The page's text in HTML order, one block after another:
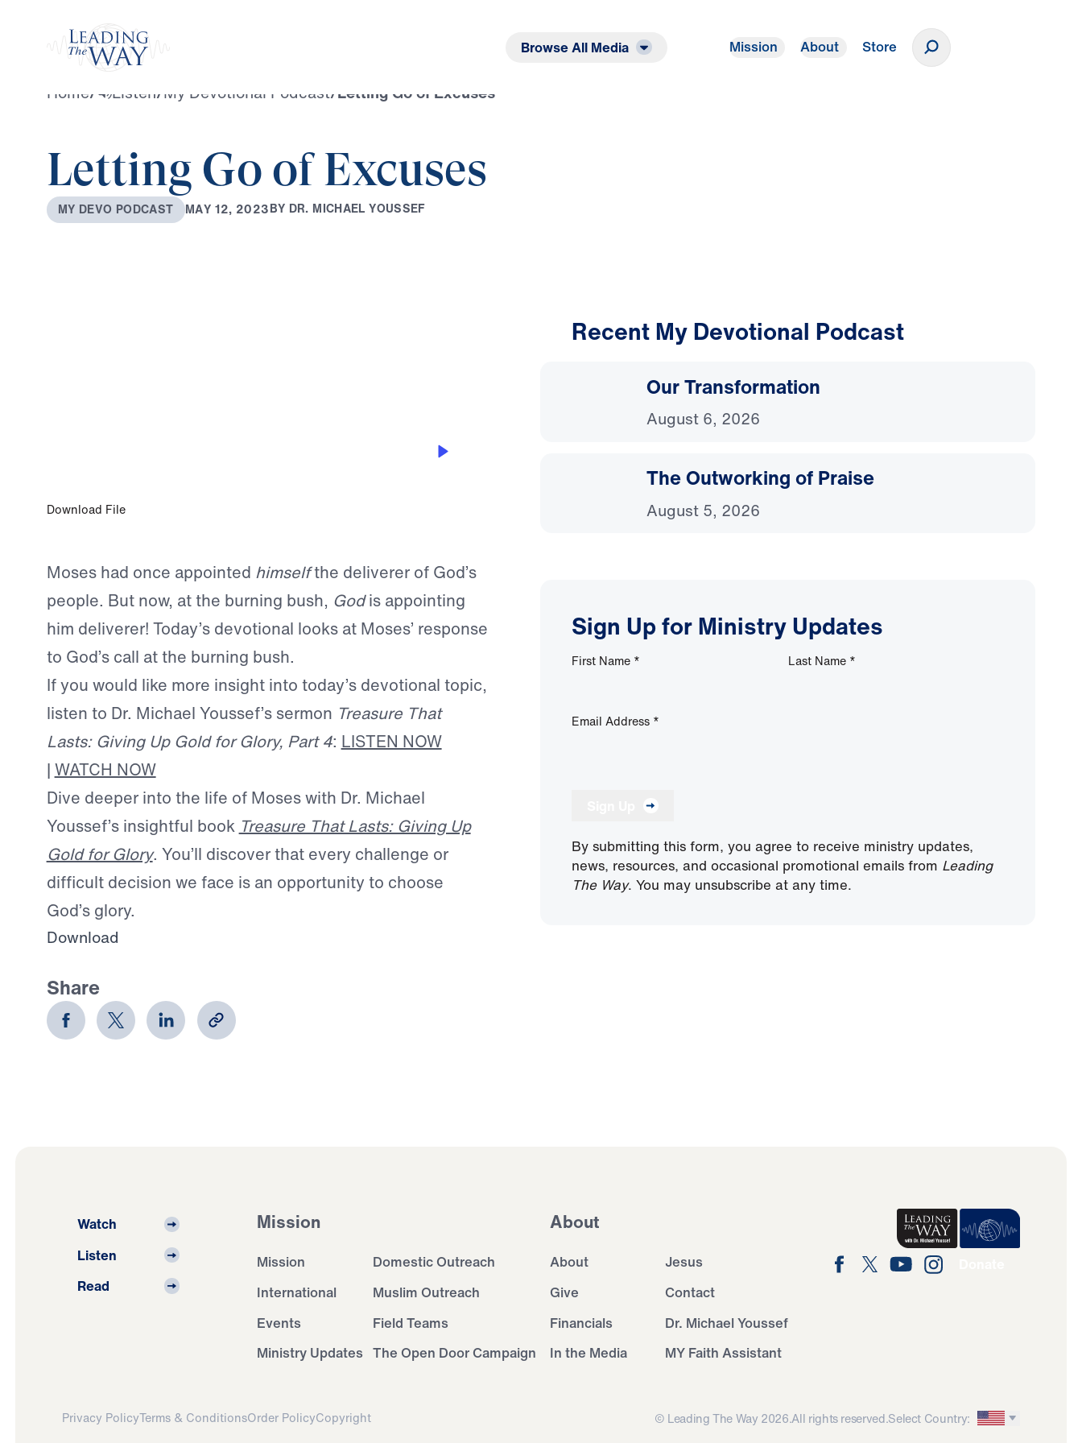
Browse All Media Mission About Store
Home/ Listen/My Devotional Podcast/Letting Go of Excuses
Letting Go of Excuses
MY DEVO PODCAST MAY 12, 2023BY DR. MICHAEL YOUSSEF
Download File
Moses had once appointed himselfthe deliverer of God’s
people. But now, at the burning bush, Godis appointing
him deliverer! Today’s devotional looks at Moses’ response
to God’s call at the burning bush.
If you would like more insight into today’s devotional topic,
listen to Dr. Michael Youssef’s sermon Treasure That
Lasts: Giving Up Gold for Glory, Part 4: LISTEN NOW
| WATCH NOW
Dive deeper into the life of Moses with Dr. Michael
Youssef’s insightful book Treasure That Lasts: Giving Up
Gold for Glory. You’ll discover that every challenge or
difficult decision we face is an opportunity to choose
God’s glory.
Download
Share
Recent My Devotional Podcast
Our Transformation
August 6, 2026
The Outworking of Praise
August 5, 2026
Sign Up for Ministry Updates
First Name * Last Name *
Email Address *
By submitting this form, you agree to receive ministry updates,
news, resources, and occasional promotional emails from Leading
The Way. You may unsubscribe at any time.
Watch
Listen
Read
Mission
Mission
Domestic Outreach
International
Muslim Outreach
Events
Field Teams
Ministry Updates The Open Door Campaign
About
About
Jesus
Give
Contact
Financials
Dr. Michael Youssef
In the Media
MY Faith Assistant
Privacy PolicyTerms & ConditionsOrder PolicyCopyright © Leading The Way 2026.All rights reserved.Select Country: